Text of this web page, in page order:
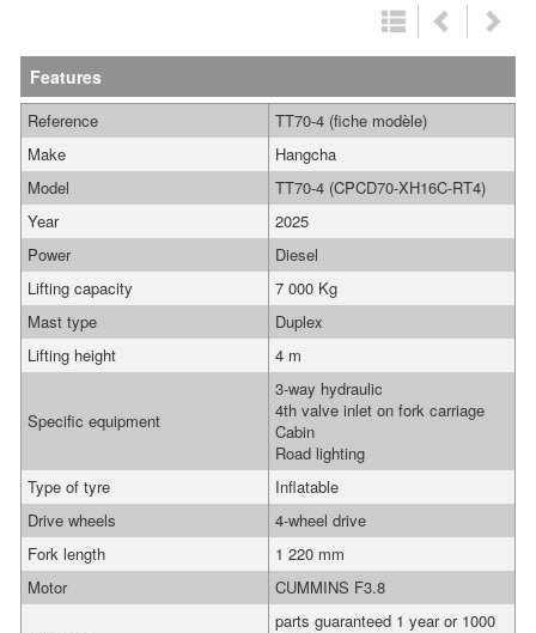
Features
Reference
TT70-4 (fiche modèle)
Make
Hangcha
Model
TT70-4 (CPCD70-XH16C-RT4)
Year
2025
Power
Diesel
Lifting capacity
7 000 Kg
Mast type
Duplex
Lifting height
4 m
Specific equipment
3-way hydraulic
4th valve inlet on fork carriage
Cabin
Road lighting
Type of tyre
Inflatable
Drive wheels
4-wheel drive
Fork length
1 220 mm
Motor
CUMMINS F3.8
parts guaranteed 1 year or 1000